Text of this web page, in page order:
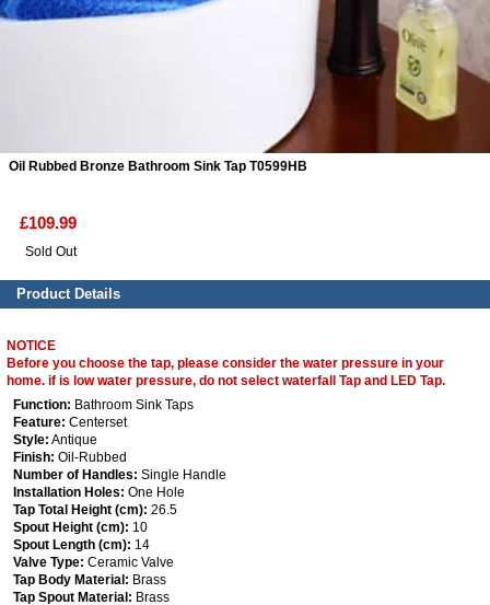
Oil Rubbed Bronze Bathroom Sink Tap T0599HB
£109.99
Sold Out
Product Details
NOTICE
Before you choose the tap, please consider the water pressure in your
home. if is low water pressure, do not select waterfall Tap and LED Tap.
Function: Bathroom Sink Taps
Feature: Centerset
Style: Antique
Finish: Oil-Rubbed
Number of Handles: Single Handle
Installation Holes: One Hole
Tap Total Height (cm): 26.5
Spout Height (cm): 10
Spout Length (cm): 14
Valve Type: Ceramic Valve
Tap Body Material: Brass
Tap Spout Material: Brass